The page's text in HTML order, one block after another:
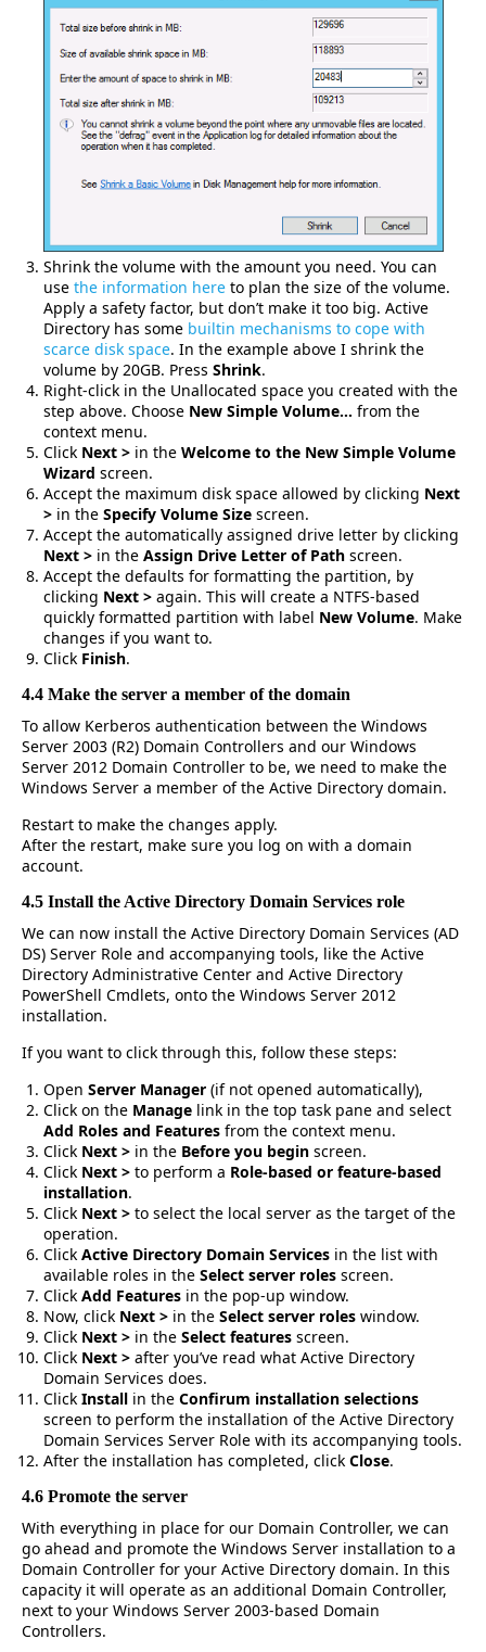
Shrink the volume with the amount you need. You can
use the information here to plan the size of the volume.
Apply a safety factor, but don’t make it too big. Active
Directory has some builtin mechanisms to cope with
scarce disk space. In the example above I shrink the
volume by 20GB. Press Shrink.
Right-click in the Unallocated space you created with the
step above. Choose New Simple Volume… from the
context menu.
Click Next > in the Welcome to the New Simple Volume
Wizard screen.
Accept the maximum disk space allowed by clicking Next
> in the Specify Volume Size screen.
Accept the automatically assigned drive letter by clicking
Next > in the Assign Drive Letter of Path screen.
Accept the defaults for formatting the partition, by
clicking Next > again. This will create a NTFS-based
quickly formatted partition with label New Volume. Make
changes if you want to.
Click Finish.
4.4 Make the server a member of the domain
To allow Kerberos authentication between the Windows
Server 2003 (R2) Domain Controllers and our Windows
Server 2012 Domain Controller to be, we need to make the
Windows Server a member of the Active Directory domain.
Restart to make the changes apply.
After the restart, make sure you log on with a domain
account.
4.5 Install the Active Directory Domain Services role
We can now install the Active Directory Domain Services (AD
DS) Server Role and accompanying tools, like the Active
Directory Administrative Center and Active Directory
PowerShell Cmdlets, onto the Windows Server 2012
installation.
If you want to click through this, follow these steps:
Open Server Manager (if not opened automatically),
Click on the Manage link in the top task pane and select
Add Roles and Features from the context menu.
Click Next > in the Before you begin screen.
Click Next > to perform a Role-based or feature-based
installation.
Click Next > to select the local server as the target of the
operation.
Click Active Directory Domain Services in the list with
available roles in the Select server roles screen.
Click Add Features in the pop-up window.
Now, click Next > in the Select server roles window.
Click Next > in the Select features screen.
Click Next > after you’ve read what Active Directory
Domain Services does.
Click Install in the Confirum installation selections
screen to perform the installation of the Active Directory
Domain Services Server Role with its accompanying tools.
After the installation has completed, click Close.
4.6 Promote the server
With everything in place for our Domain Controller, we can
go ahead and promote the Windows Server installation to a
Domain Controller for your Active Directory domain. In this
capacity it will operate as an additional Domain Controller,
next to your Windows Server 2003-based Domain
Controllers.